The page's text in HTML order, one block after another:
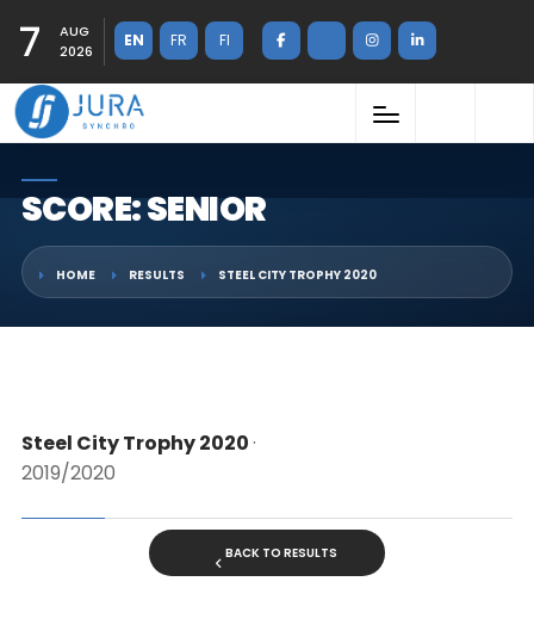
7
AUG
2026
EN FR FI
SCORE: SENIOR
HOME RESULTS STEEL CITY TROPHY 2020
Steel City Trophy 2020·
2019/2020
BACK TO RESULTS